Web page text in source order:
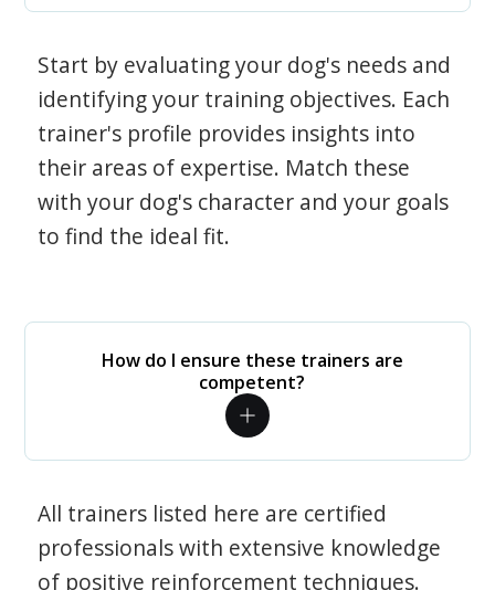
Start by evaluating your dog's needs and
identifying your training objectives. Each
trainer's profile provides insights into
their areas of expertise. Match these
with your dog's character and your goals
to find the ideal fit.
How do I ensure these trainers are
competent?
All trainers listed here are certified
professionals with extensive knowledge
of positive reinforcement techniques.